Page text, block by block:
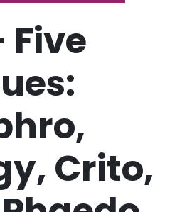
Five
Crito,